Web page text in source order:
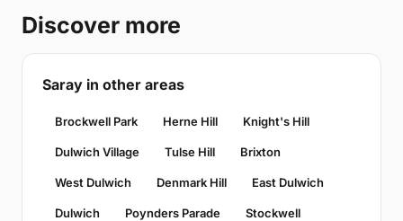
Discover more
Saray in other areas
Brockwell Park Herne Hill Knight's Hill
Dulwich Village Tulse Hill Brixton
West Dulwich Denmark Hill East Dulwich
Dulwich Poynders Parade Stockwell